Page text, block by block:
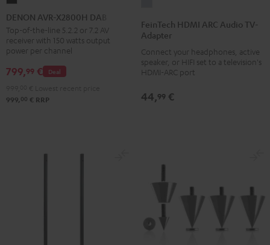
AVR-
X2800H
DAB
Black
DENON AVR-X2800H DAB
Top-of-the-line 5.2.2 or 7.2 AV
receiver with 150 watts output
power per channel
Deal
799,99 €
999, 00 € RRP
ARC
TV-
Adapter
FeinTech HDMI ARC Audio TV-
Adapter
Connect your headphones, active
speaker, or HIFI set to a television's
HDMI-ARC port
44,99 €